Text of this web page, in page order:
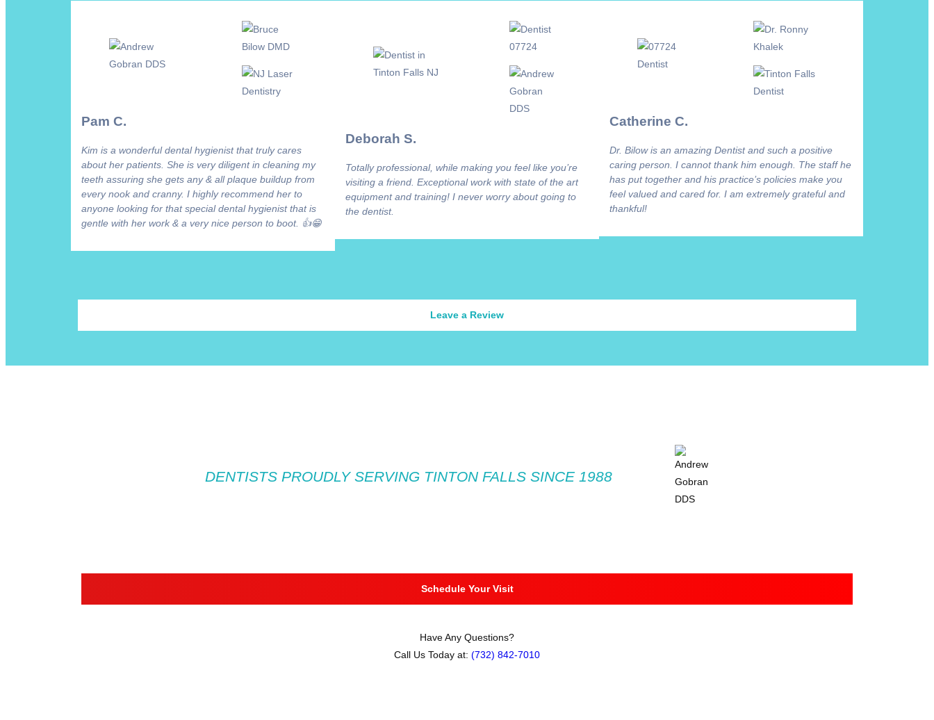
Pam C.
Kim is a wonderful dental hygienist that truly cares
about her patients. She is very diligent in cleaning my
teeth assuring she gets any & all plaque buildup from
every nook and cranny. I highly recommend her to
anyone looking for that special dental hygienist that is
gentle with her work & a very nice person to boot. 👍😁
Deborah S.
Totally professional, while making you feel like you’re
visiting a friend. Exceptional work with state of the art
equipment and training! I never worry about going to
the dentist.
Catherine C.
Dr. Bilow is an amazing Dentist and such a positive
caring person. I cannot thank him enough. The staff he
has put together and his practice’s policies make you
feel valued and cared for. I am extremely grateful and
thankful!
Leave a Review
DENTISTS PROUDLY SERVING TINTON FALLS SINCE 1988
Schedule Your Visit
Have Any Questions?
Call Us Today at: (732) 842-7010